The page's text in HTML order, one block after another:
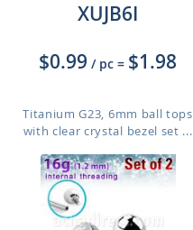
XUJB6I
$0.99 / pc = $1.98
Titanium G23, 6mm ball tops
with clear crystal bezel set ...